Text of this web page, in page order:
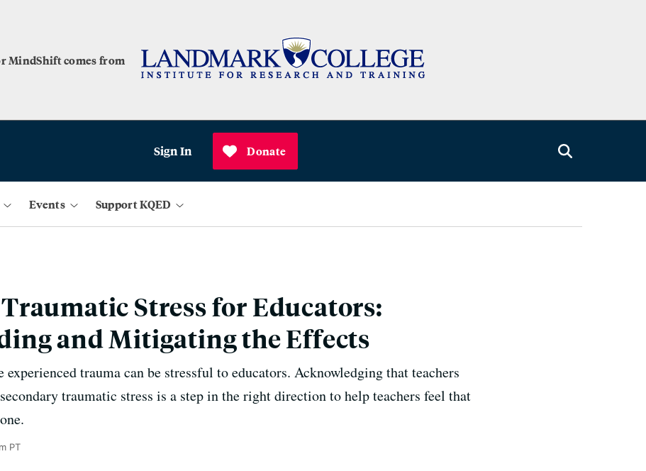
MindShift comes from
Sign In Donate
Events Support KQED
Stress for Educators:
and Mitigating the Effects
experienced trauma can be stressful to educators. Acknowledging that teachers
traumatic stress is a step in the right direction to help teachers feel that
PT